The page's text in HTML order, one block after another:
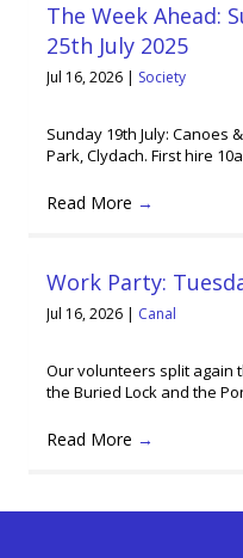
The Week Ahead:
25th July 2025
Jul 16, 2026 | Society
Sunday 19th July: Canoes
Park, Clydach. First hire
Read More →
Work Party:
Jul 16, 2026 | Canal
Our volunteers split again
the Buried Lock and the
Read More →